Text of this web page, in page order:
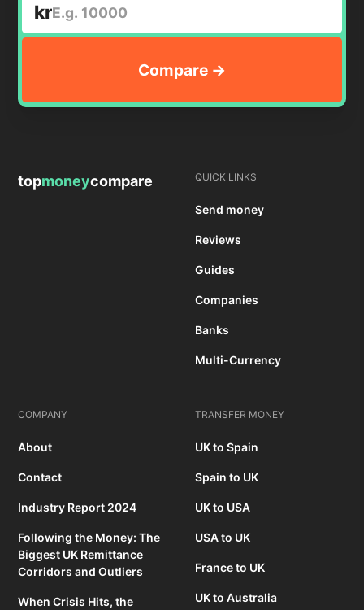
kr
topmoneycompare QUICK LINKS
Send money
Reviews
Guides
Companies
Banks
Multi-Currency
COMPANY
About
Contact
Industry Report 2024
Following the Money: The
Biggest UK Remittance
Corridors and Outliers
When Crisis Hits, the
TRANSFER MONEY
UK to Spain
Spain to UK
UK to USA
USA to UK
France to UK
UK to Australia